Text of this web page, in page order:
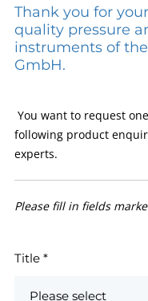
Thank you for
quality pressure
instruments of
GmbH.
You want to request
following product
experts.
Please fill in fields
Title *